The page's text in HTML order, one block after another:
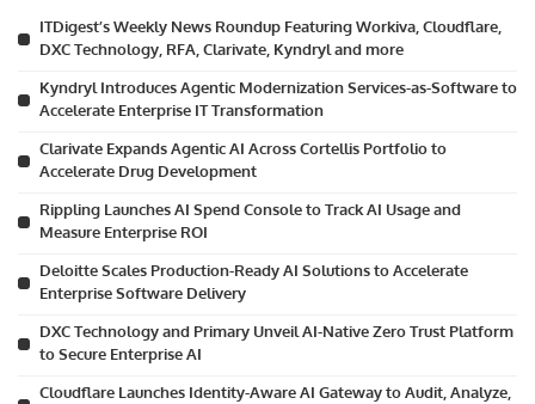
ITDigest’s Weekly News Roundup Featuring Workiva, Cloudflare,
DXC Technology, RFA, Clarivate, Kyndryl and more
Kyndryl Introduces Agentic Modernization Services-as-Software to
Accelerate Enterprise IT Transformation
Clarivate Expands Agentic AI Across Cortellis Portfolio to
Accelerate Drug Development
Rippling Launches AI Spend Console to Track AI Usage and
Measure Enterprise ROI
Deloitte Scales Production-Ready AI Solutions to Accelerate
Enterprise Software Delivery
DXC Technology and Primary Unveil AI-Native Zero Trust Platform
to Secure Enterprise AI
Cloudflare Launches Identity-Aware AI Gateway to Audit, Analyze,